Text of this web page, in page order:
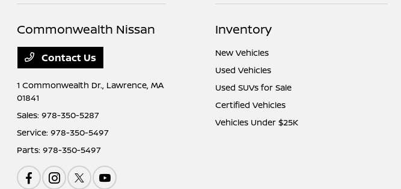
Commonwealth Nissan
Contact Us
1 Commonwealth Dr., Lawrence, MA
01841
Sales:978-350-5287
Service:978-350-5497
Parts:978-350-5497
Inventory
New Vehicles
Used Vehicles
Used SUVs for Sale
Certified Vehicles
Vehicles Under $25K